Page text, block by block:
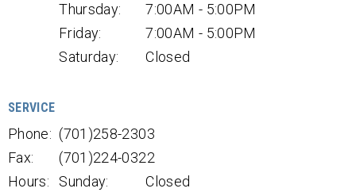
Thursday:
7:00AM - 5:00PM
Friday:
7:00AM - 5:00PM
Saturday:
Closed
SERVICE
Phone: (701)258-2303
Fax:
(701)224-0322
Hours:
Sunday:
Closed